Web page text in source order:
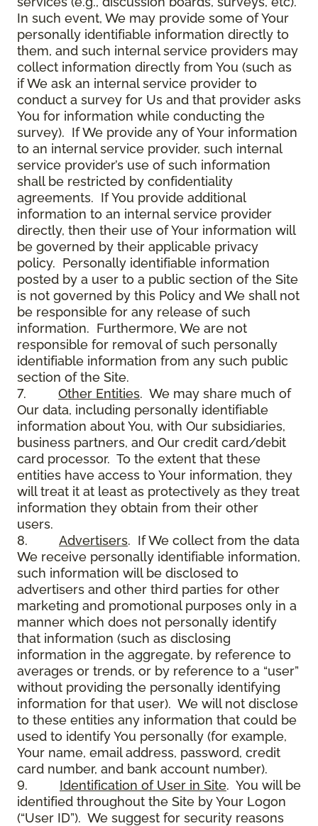
In such event, We may provide some of Your
personally identifiable information directly to
them, and such internal service providers may
collect information directly from You (such as
if We ask an internal service provider to
conduct a survey for Us and that provider asks
You for information while conducting the
survey). If We provide any of Your information
to an internal service provider, such internal
service provider’s use of such information
shall be restricted by confidentiality
agreements. If You provide additional
information to an internal service provider
directly, then their use of Your information will
be governed by their applicable privacy
policy. Personally identifiable information
posted by a user to a public section of the Site
is not governed by this Policy and We shall not
be responsible for any release of such
information. Furthermore, We are not
responsible for removal of such personally
identifiable information from any such public
section of the Site.
7. Other Entities. We may share much of
Our data, including personally identifiable
information about You, with Our subsidiaries,
business partners, and Our credit card/debit
card processor. To the extent that these
entities have access to Your information, they
will treat it at least as protectively as they treat
information they obtain from their other
users.
8. Advertisers. If We collect from the data
We receive personally identifiable information,
such information will be disclosed to
advertisers and other third parties for other
marketing and promotional purposes only in a
manner which does not personally identify
that information (such as disclosing
information in the aggregate, by reference to
averages or trends, or by reference to a “user”
without providing the personally identifying
information for that user). We will not disclose
to these entities any information that could be
used to identify You personally (for example,
Your name, email address, password, credit
card number, and bank account number).
9. Identification of User in Site. You will be
identified throughout the Site by Your Logon
(“User ID”). We suggest for security reasons